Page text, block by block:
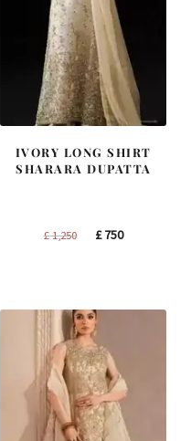
IVORY LONG SHIRT
SHARARA DUPATTA
£1,250
Original
£750Current